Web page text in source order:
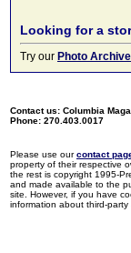
Looking for a
Try our Photo Archive
Contact us: Columbia
Phone: 270.403.0017
Please use ourcontact
property of their respective
the rest is copyright 1995-
and made available to the
site. However, if you have
information about third-party